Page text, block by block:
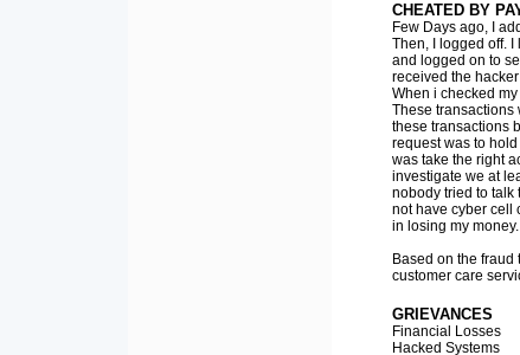
CHEATED BY
Few Days ago, I
Then, I logged off.
and logged on to
received the
When i checked
These transactions
these transactions
request was to
was take the right
investigate we at
nobody tried to talk
not have cyber cell
in losing my money.
Based on the
customer care
GRIEVANCES
Financial Losses
Hacked Systems